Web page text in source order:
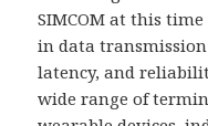
SIMCOM at this
in data
latency, and
wide range of